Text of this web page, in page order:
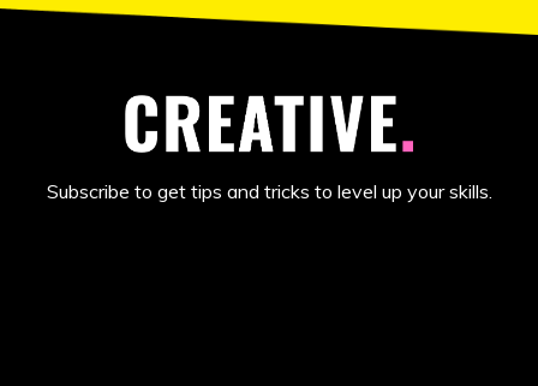
Subscribe to get tips and tricks to level up your skills.